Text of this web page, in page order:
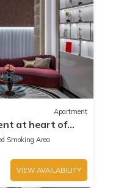
Apartment
at heart of
Smoking Area
VIEW AVAILABILITY